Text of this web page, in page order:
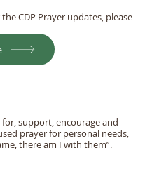
CDP Prayer updates, please
support, encourage and
prayer for personal needs,
there am I with them”.